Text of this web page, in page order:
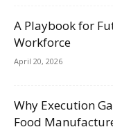
A Playbook for
Workforce
April 20, 2026
Why Execution
Food